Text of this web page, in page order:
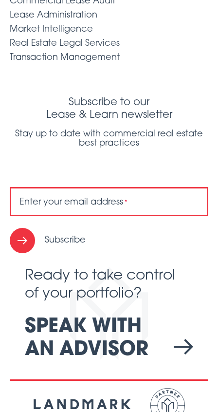
Lease Administration
Market Intelligence
Real Estate Legal Services
Transaction Management
Subscribe to our
Lease & Learn newsletter
Stay up to date with commercial real estate
best practices
Enter your email address *
Subscribe
Ready to take control
of your portfolio?
SPEAK WITH
AN ADVISOR